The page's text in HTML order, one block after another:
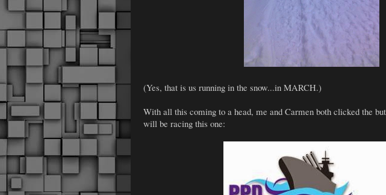
(Yes, that is us running in the snow...in MARCH.)
With all this coming to a head, me and Carmen both clicked the
will be racing this one: